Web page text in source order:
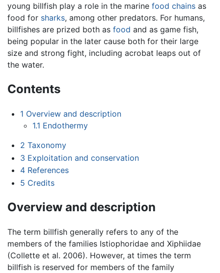
young billfish play a role in the marine food chains as
food for sharks, among other predators. For humans,
billfishes are prized both as food and as game fish,
being popular in the later cause both for their large
size and strong fight, including acrobat leaps out of
the water.
Contents
1 Overview and description
1.1 Endothermy
2 Taxonomy
3 Exploitation and conservation
4 References
5 Credits
Overview and description
The term billfish generally refers to any of the
members of the families Istiophoridae and Xiphiidae
(Collette et al. 2006). However, at times the term
billfish is reserved for members of the family